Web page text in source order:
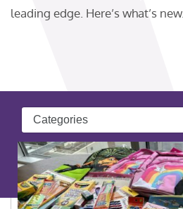
leading edge. Here’s what’s new.